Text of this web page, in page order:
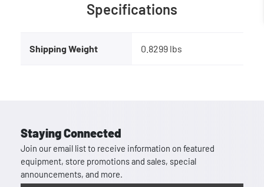
Specifications
Shipping Weight 0.8299 lbs
Staying Connected
Join our email list to receive information on featured
equipment, store promotions and sales, special
announcements, and more.